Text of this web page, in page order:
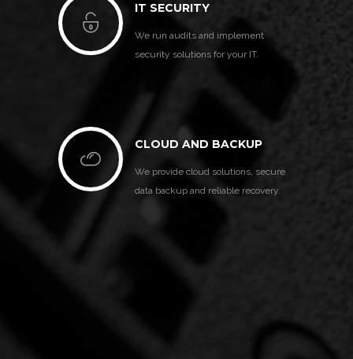
IT SECURITY
We run audits and implement
security solutions for your IT.
CLOUD AND BACKUP
We provide cloud solutions, secure
data backup and reliable recovery.